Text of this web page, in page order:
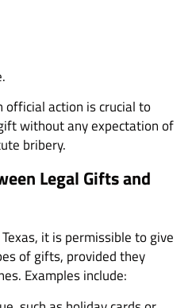
action is crucial to
without any expectation of
bribery.
Legal Gifts and
it is permissible to give
of gifts, provided they
Examples include: